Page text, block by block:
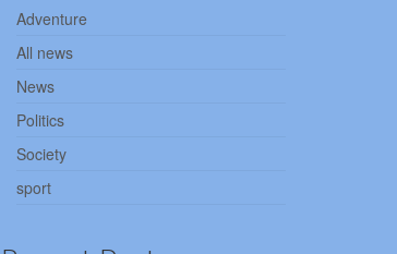
Adventure
All news
News
Politics
Society
sport